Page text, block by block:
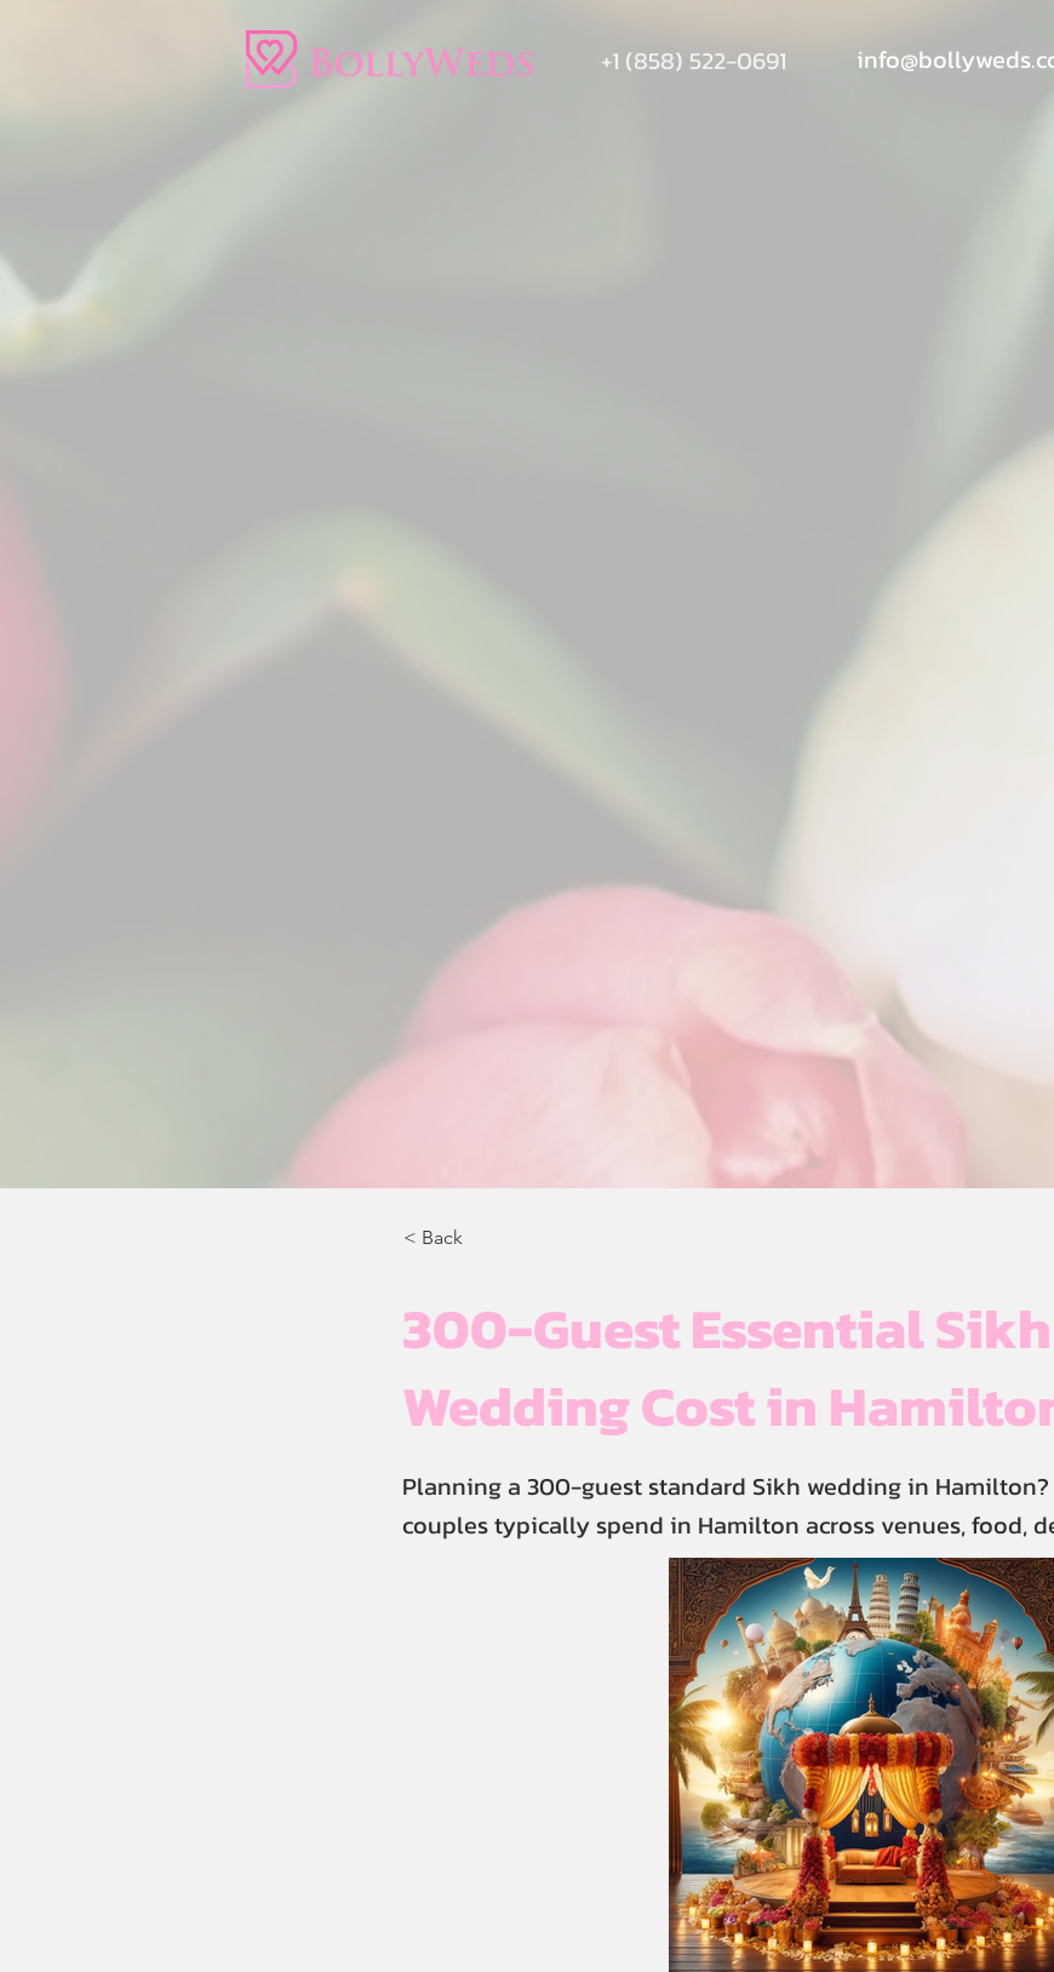
+1 (858) 522-0691
< Back
300-Guest Essential Sikh
Wedding Cost in
Planning a 300-guest standard Sikh wedding in
couples typically spend in Hamilton across venues, food,